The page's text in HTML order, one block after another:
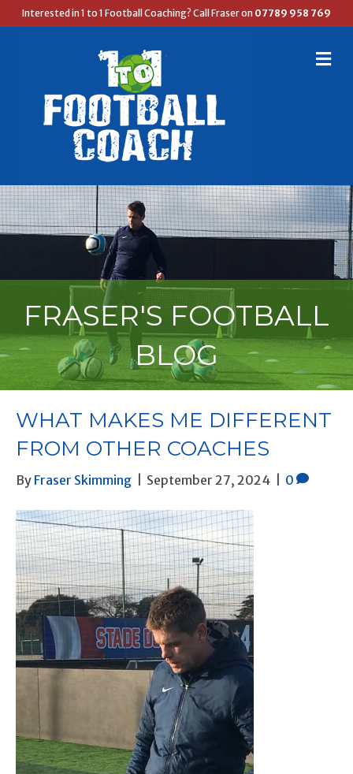
Interested in 1 to 1 Football Coaching? Call Fraser on 07789 958 769
M
E
FRASER'S FOOTBALL
BLOG
WHAT MAKES ME DIFFERENT
FROM OTHER COACHES
By Fraser Skimming September 27, 2024 0